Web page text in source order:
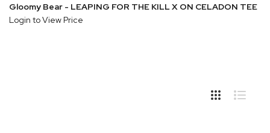
Gloomy Bear - LEAPING FOR THE KILL X ON CELADON TEE
Login to View Price